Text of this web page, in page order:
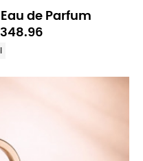
Eau de Parfum